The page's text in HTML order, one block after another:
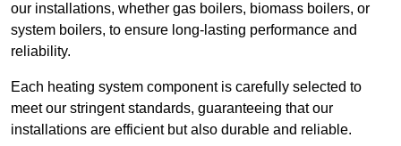
our installations, whether gas boilers, biomass boilers, or
system boilers, to ensure long-lasting performance and
reliability.
Each heating system component is carefully selected to
meet our stringent standards, guaranteeing that our
installations are efficient but also durable and reliable.